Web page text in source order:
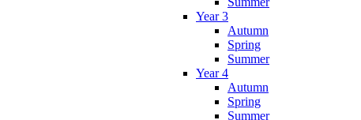
Year 3
Autumn
Spring
Summer
Year 4
Autumn
Spring
Summer